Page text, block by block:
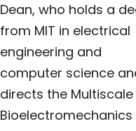
Dean, who holds a
from MIT in electrical
engineering and
computer science
directs the Multiscale
Bioelectromechanics